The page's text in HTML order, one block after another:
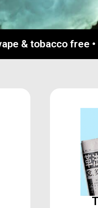
& tobacco free